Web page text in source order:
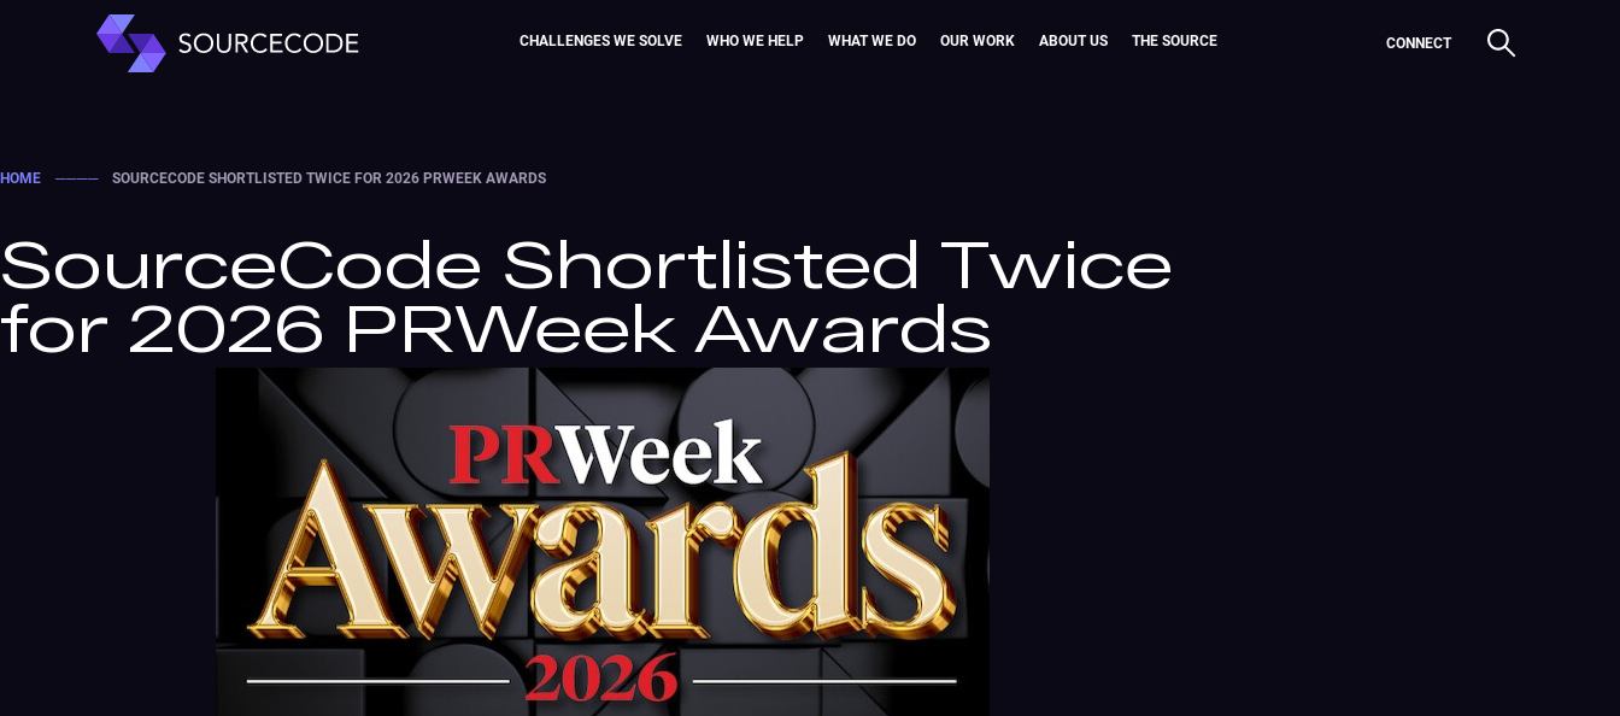
CHALLENGES WE SOLVE WHO WE HELP WHAT WE DO OUR WORK ABOUT US THE SOURCE CONNECT
HOME ──── SOURCECODE SHORTLISTED TWICE FOR 2026 PRWEEK AWARDS
SourceCode Shortlisted Twice
for 2026 PRWeek Awards